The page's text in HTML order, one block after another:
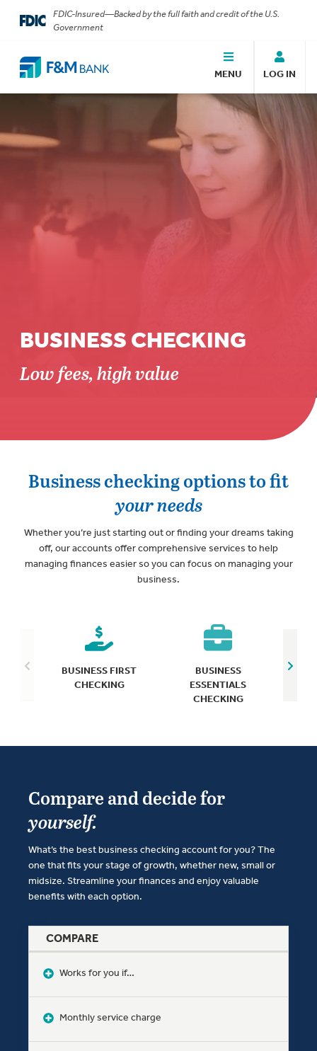
FDIC-Insured—Backed by the full faith and credit of the U.S.
Government
MENU LOG IN
BUSINESS CHECKING
Low fees, high value
Business checking options to fit
your needs
Whether you’re just starting out or finding your dreams taking
off, our accounts offer comprehensive services to help
managing finances easier so you can focus on managing your
business.
BUSINESS FIRST
CHECKING
BUSINESS
ESSENTIALS
CHECKING
Compare and decide for
yourself.
What’s the best business checking account for you? The
one that fits your stage of growth, whether new, small or
midsize. Streamline your finances and enjoy valuable
benefits with each option.
COMPARE
Works for you if…
Monthly service charge